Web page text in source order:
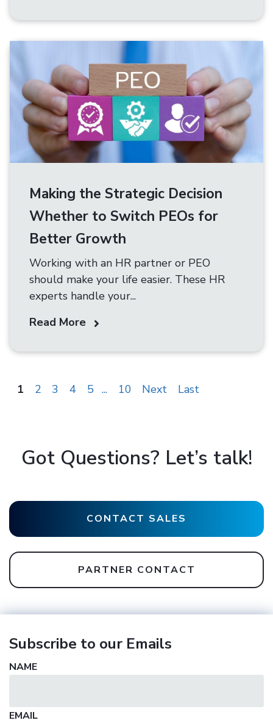
Making the Strategic Decision
Whether to Switch PEOs for
Better Growth
Working with an HR partner or PEO
should make your life easier. These HR
experts handle your...
Read More
1 2 3 4 5 ... 10 Next Last
Got Questions? Let’s talk!
CONTACT SALES
PARTNER CONTACT
Subscribe to our Emails
NAME
EMAIL